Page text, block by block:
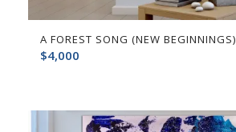
A FOREST SONG (NEW BEGINNINGS)
$4,000